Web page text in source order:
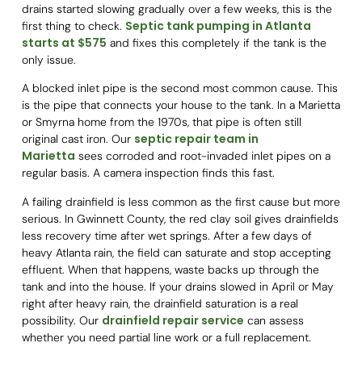
drains started slowing gradually over a few weeks, this is the
first thing to check. Septic tank pumping in Atlanta
starts at $575 and fixes this completely if the tank is the
only issue.
A blocked inlet pipe is the second most common cause. This
is the pipe that connects your house to the tank. In a Marietta
or Smyrna home from the 1970s, that pipe is often still
original cast iron. Our septic repair team in
Marietta sees corroded and root-invaded inlet pipes on a
regular basis. A camera inspection finds this fast.
A failing drainfield is less common as the first cause but more
serious. In Gwinnett County, the red clay soil gives drainfields
less recovery time after wet springs. After a few days of
heavy Atlanta rain, the field can saturate and stop accepting
effluent. When that happens, waste backs up through the
tank and into the house. If your drains slowed in April or May
right after heavy rain, the drainfield saturation is a real
possibility. Our drainfield repair service can assess
whether you need partial line work or a full replacement.